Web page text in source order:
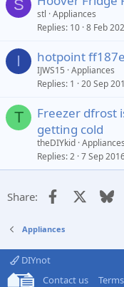
S
stl Appliances
Replies 10 8 Feb
I hotpoint
IJWS15 Appliances
Replies 1 20 Sep
T
Freezer dfrost
getting cold
theDIYkid Appliances
Replies 2 7 Sep
Share: Facebook
Appliances
DIYnot
Contact us